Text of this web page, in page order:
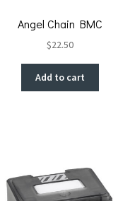
Angel Chain BMC
$22.50
Add to cart